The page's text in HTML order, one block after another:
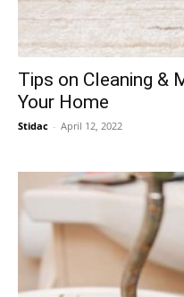
Tips on Cleaning &
Your Home
Stidac - April 12, 2022